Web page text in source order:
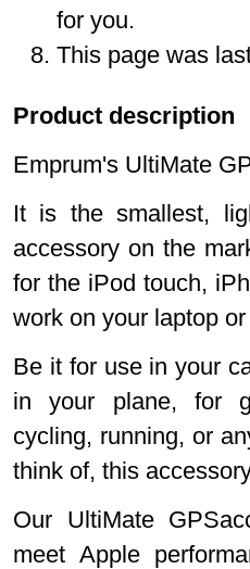
for you.
This page was
Product description
Emprum's UltiMate
It is the smallest,
accessory on the
for the iPod touch,
work on your laptop
Be it for use in your
in your plane, for
cycling, running, or
think of, this
Our UltiMate
meet Apple